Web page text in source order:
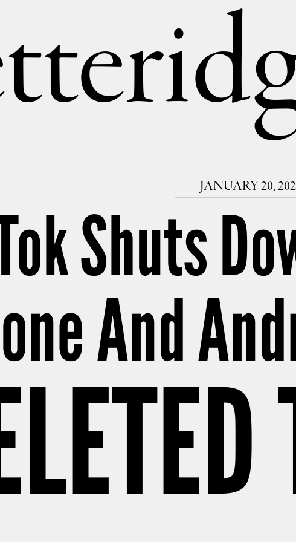
JANUARY 20,
Shuts
And